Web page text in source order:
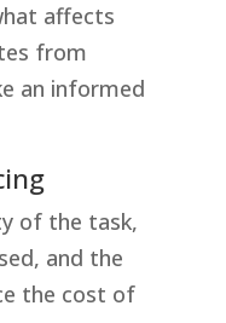
affects
from
an informed
of the task,
and the
the cost of